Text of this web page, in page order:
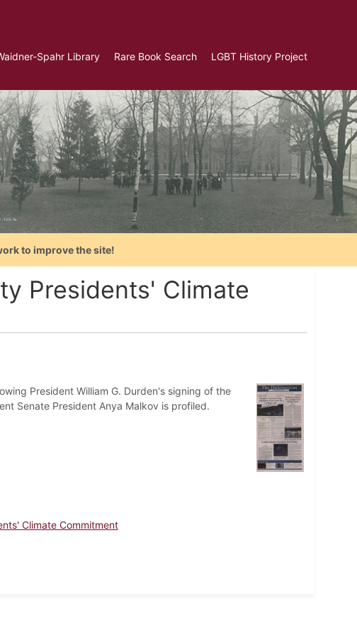
Spahr Library Rare Book Search LGBT History Project
to improve the site!
Presidents' Climate
President William G. Durden's signing of the
Senate President Anya Malkov is profiled.
Climate Commitment